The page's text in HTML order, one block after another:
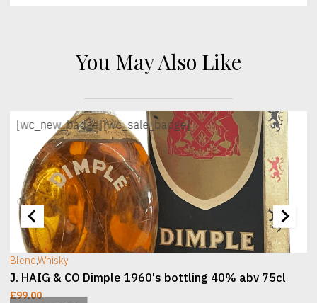
You May Also Like
[wc_sec_image]
[wc_new_badge][wc_sale_badge]
Blend,Whisky
J. HAIG & CO Dimple 1960's bottling 40% abv 75cl
£99.00